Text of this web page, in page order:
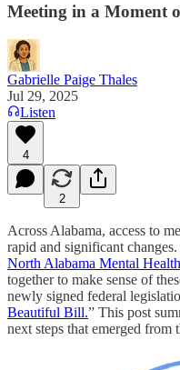
Meeting in a Moment
Gabrielle Paige Thales
Jul 29, 2025
Listen
4
2
Across Alabama, access to
rapid and significant
North Alabama Mental
together to make sense of
newly signed federal
Beautiful Bill.” This post
next steps that emerged from